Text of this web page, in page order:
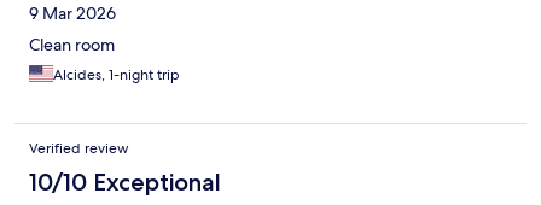
9 Mar 2026
Clean room
Alcides, 1-night trip
Verified review
10/10 Exceptional